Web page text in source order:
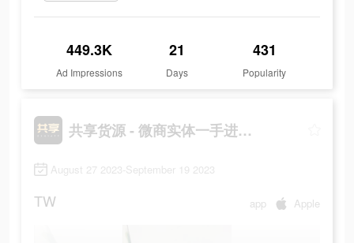
449.3K
Ad Impressions
21
Days
431
Popularity
共享货源 - 微商实体一手进货拿货网
August 27 2023-September 19 2023
TW app Apple